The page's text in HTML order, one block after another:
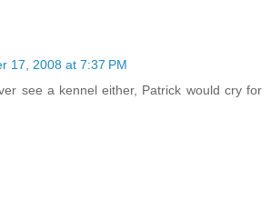
17, 2008 at 7:37 PM
see a kennel either, Patrick would cry for